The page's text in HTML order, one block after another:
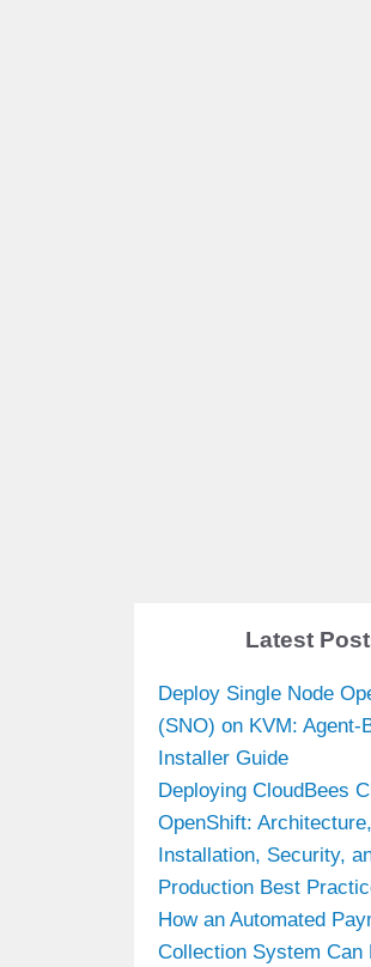
Latest
Deploy Single Node
(SNO) on KVM: Agent-
Installer Guide
Deploying CloudBees
OpenShift: Architecture,
Installation, Security,
Production Best
How an Automated
Collection System Can